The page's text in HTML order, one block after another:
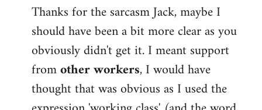
Thanks for the sarcasm Jack, maybe I
should have been a bit more clear as you
obviously didn't get it. I meant support
fromother workers, I would have
thought that was obvious as I used the